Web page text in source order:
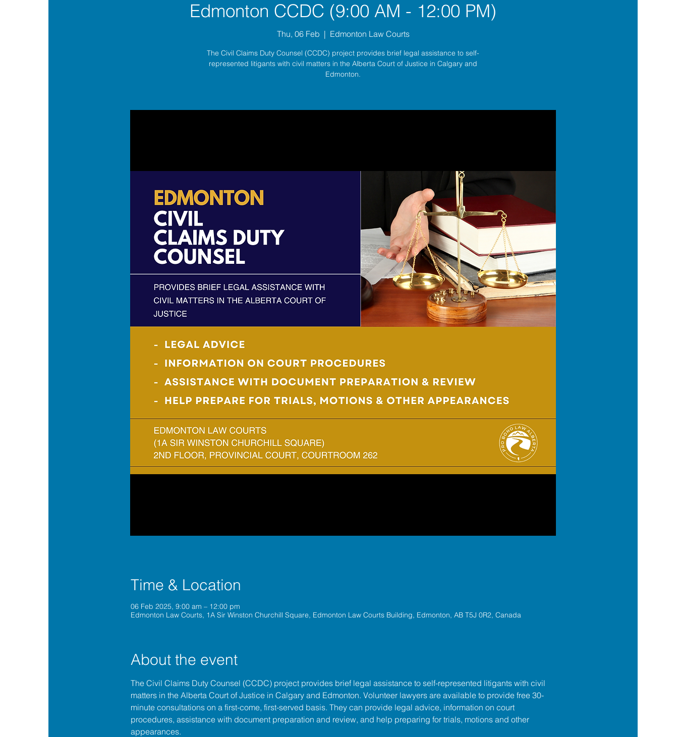
Edmonton CCDC (9:00 AM - 12:00 PM)
Thu, 06 Feb
  |
Edmonton Law Courts
The Civil Claims Duty Counsel (CCDC) project provides brief legal assistance to self-
represented litigants with civil matters in the Alberta Court of Justice in Calgary and
Edmonton.
Time & Location
06 Feb 2025, 9:00 am – 12:00 pm
Edmonton Law Courts, 1A Sir Winston Churchill Square, Edmonton Law Courts Building, Edmonton, AB T5J 0R2, Canada
About the event
The Civil Claims Duty Counsel (CCDC) project provides brief legal assistance to self-represented litigants with civil
matters in the Alberta Court of Justice in Calgary and Edmonton. Volunteer lawyers are available to provide free 30-
minute consultations on a first-come, first-served basis. They can provide legal advice, information on court
procedures, assistance with document preparation and review, and help preparing for trials, motions and other
appearances.